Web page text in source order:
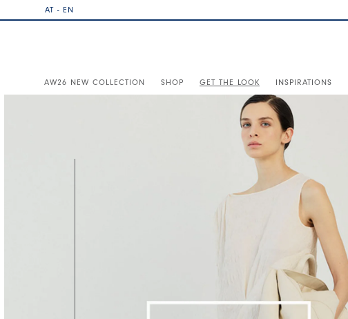
AT - EN
AW26 NEW COLLECTION SHOP GET THE LOOK INSPIRATIONS